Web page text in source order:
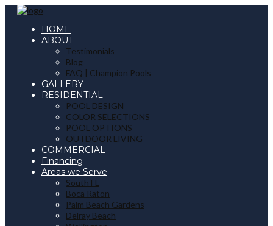
HOME
ABOUT
Testimonials
Blog
FAQ | Champion Pools
GALLERY
RESIDENTIAL
POOL DESIGN
COLOR SELECTIONS
POOL OPTIONS
OUTDOOR LIVING
COMMERCIAL
Financing
Areas we Serve
South FL
Boca Raton
Palm Beach Gardens
Delray Beach